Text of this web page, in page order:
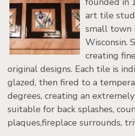
art tile
small town
Wisconsin.
creating
original designs. Each tile is
glazed, then fired to a
degrees, creating an
suitable for back splashes,
plaques,fireplace surrounds,